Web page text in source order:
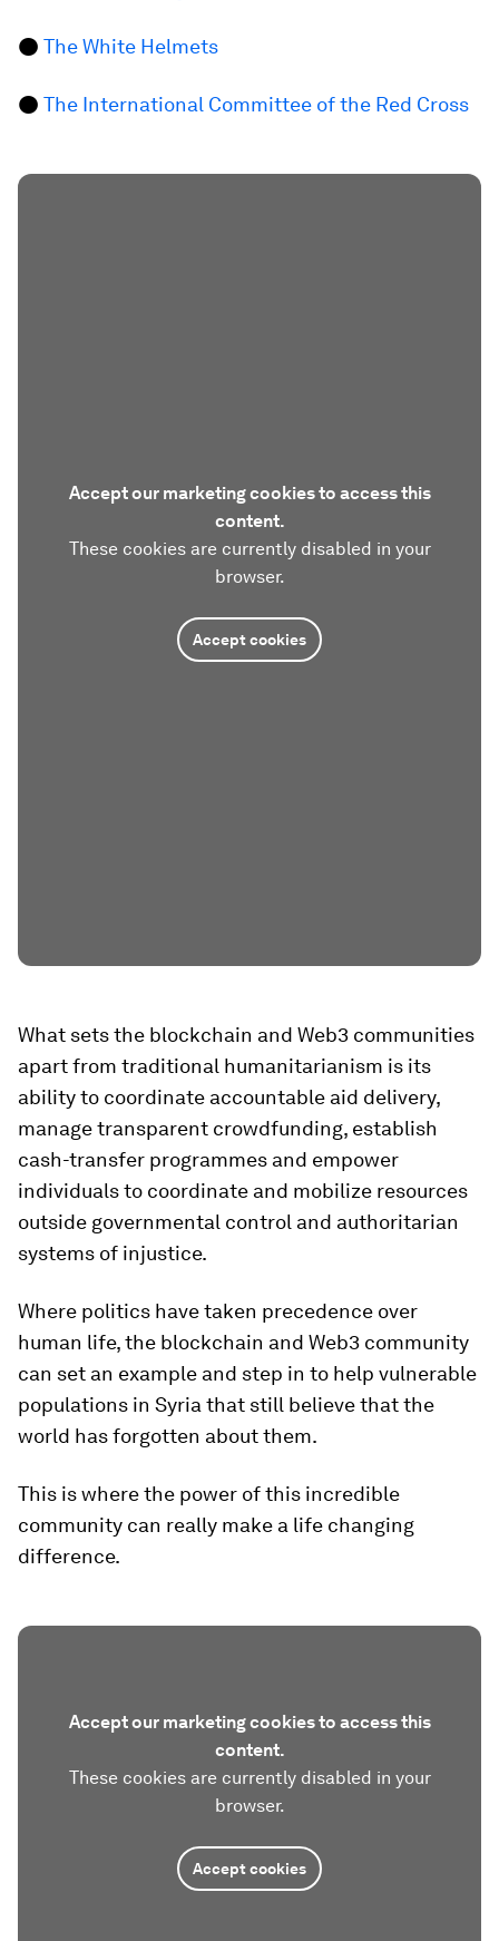
● The White Helmets
● The International Committee of the Red Cross
Accept our marketing cookies to access this
content.
These cookies are currently disabled in your
browser.
Accept cookies
What sets the blockchain and Web3 communities
apart from traditional humanitarianism is its
ability to coordinate accountable aid delivery,
manage transparent crowdfunding, establish
cash-transfer programmes and empower
individuals to coordinate and mobilize resources
outside governmental control and authoritarian
systems of injustice.
Where politics have taken precedence over
human life, the blockchain and Web3 community
can set an example and step in to help vulnerable
populations in Syria that still believe that the
world has forgotten about them.
This is where the power of this incredible
community can really make a life changing
difference.
Accept our marketing cookies to access this
content.
These cookies are currently disabled in your
browser.
Accept cookies